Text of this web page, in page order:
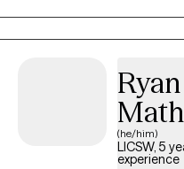
Ryan
(he/him)
LICSW, 5
experience